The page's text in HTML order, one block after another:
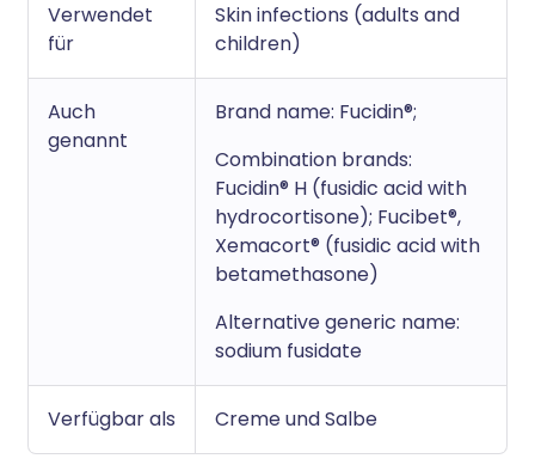
Verwendet
für
Skin infections (adults and
children)
Auch
genannt
Brand name: Fucidin®;
Combination brands:
Fucidin® H (fusidic acid with
hydrocortisone); Fucibet®,
Xemacort® (fusidic acid with
betamethasone)
Alternative generic name:
sodium fusidate
Verfügbar als Creme und Salbe